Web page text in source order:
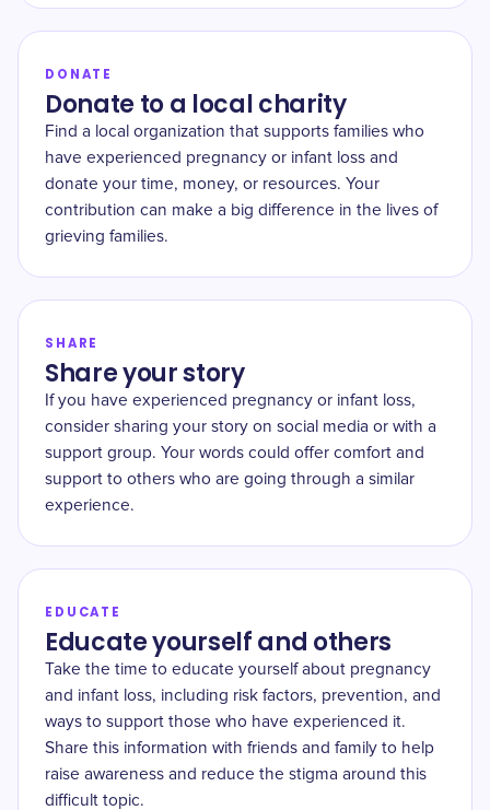
DONATE
Donate to a local charity
Find a local organization that supports families who
have experienced pregnancy or infant loss and
donate your time, money, or resources. Your
contribution can make a big difference in the lives of
grieving families.
SHARE
Share your story
If you have experienced pregnancy or infant loss,
consider sharing your story on social media or with a
support group. Your words could offer comfort and
support to others who are going through a similar
experience.
EDUCATE
Educate yourself and others
Take the time to educate yourself about pregnancy
and infant loss, including risk factors, prevention, and
ways to support those who have experienced it.
Share this information with friends and family to help
raise awareness and reduce the stigma around this
difficult topic.